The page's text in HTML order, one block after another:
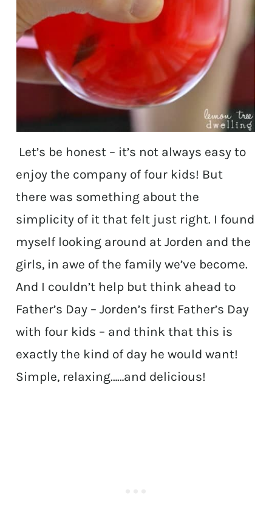
Let’s be honest – it’s not always easy to
enjoy the company of four kids! But
there was something about the
simplicity of it that felt just right. I found
myself looking around at Jorden and the
girls, in awe of the family we’ve become.
And I couldn’t help but think ahead to
Father’s Day – Jorden’s first Father’s Day
with four kids – and think that this is
exactly the kind of day he would want!
Simple, relaxing……and delicious!